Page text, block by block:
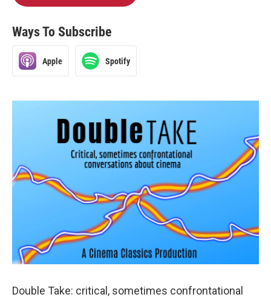
Ways To Subscribe
Apple Spotify
Double Take: critical, sometimes confrontational